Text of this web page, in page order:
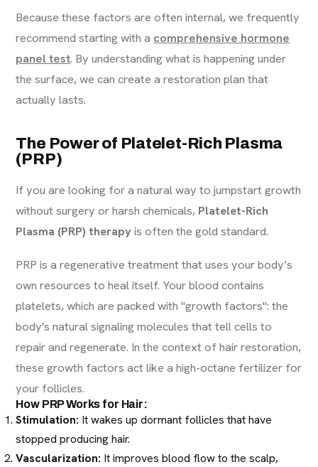
Because these factors are often internal, we frequently
recommend starting with a comprehensive hormone
panel test. By understanding what is happening under
the surface, we can create a restoration plan that
actually lasts.
The Power of Platelet-Rich Plasma
(PRP)
If you are looking for a natural way to jumpstart growth
without surgery or harsh chemicals, Platelet-Rich
Plasma (PRP) therapyis often the gold standard.
PRP is a regenerative treatment that uses your body’s
own resources to heal itself. Your blood contains
platelets, which are packed with "growth factors": the
body's natural signaling molecules that tell cells to
repair and regenerate. In the context of hair restoration,
these growth factors act like a high-octane fertilizer for
your follicles.
How PRP Works for Hair:
Stimulation: It wakes up dormant follicles that have
stopped producing hair.
Vascularization: It improves blood flow to the scalp,